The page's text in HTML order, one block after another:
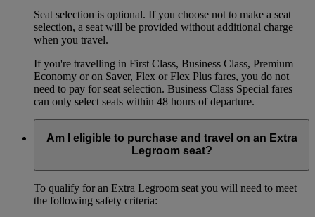
Seat selection is optional. If you choose not to make a seat
selection, a seat will be provided without additional charge
when you travel.
If you're travelling in First Class, Business Class, Premium
Economy or on Saver, Flex or Flex Plus fares, you do not
need to pay for seat selection. Business Class Special fares
can only select seats within 48 hours of departure.
Am I eligible to purchase and travel on an Extra
Legroom seat?
To qualify for an Extra Legroom seat you will need to meet
the following safety criteria: